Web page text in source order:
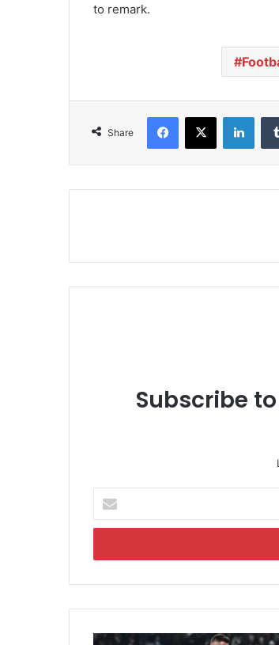
to remark.
Share
Subscribe
t
r
u
S